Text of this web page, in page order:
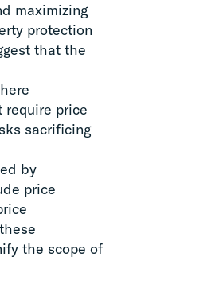
maximizing
protection
that the
require price
sacrificing
by
price
the scope of